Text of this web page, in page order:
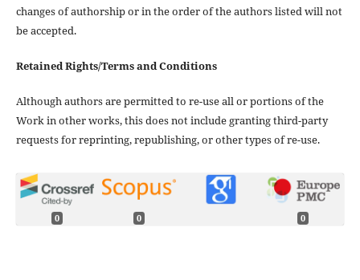
changes of authorship or in the order of the authors listed will not
be accepted.
Retained Rights/Terms and Conditions
Although authors are permitted to re-use all or portions of the
Work in other works, this does not include granting third-party
requests for reprinting, republishing, or other types of re-use.
0 0 0